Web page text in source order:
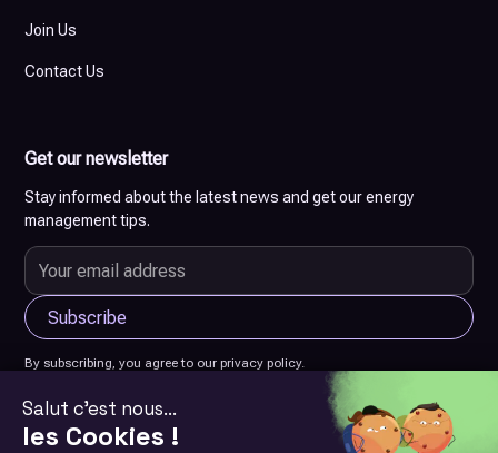
Join Us
Contact Us
Get our newsletter
Stay informed about the latest news and get our energy
management tips.
By subscribing, you agree to our privacy policy.